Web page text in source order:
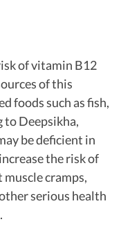
of vitamin B12
of this
foods such as fish,
to Deepsikha,
be deficient in
the risk of
cramps,
serious health